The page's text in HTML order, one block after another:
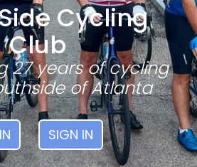
Cycling
Club
27 years of cycling
of Atlanta
SIGN IN